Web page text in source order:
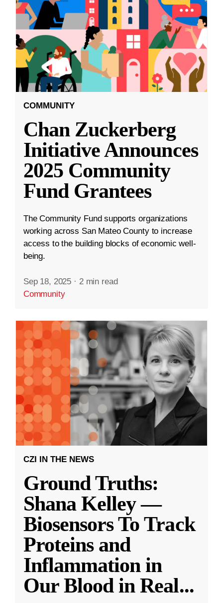
COMMUNITY
Chan Zuckerberg
Initiative Announces
2025 Community
Fund Grantees
The Community Fund supports organizations
working across San Mateo County to increase
access to the building blocks of economic well-
being.
Sep 18, 2025 · 2 min read
Community
CZI IN THE NEWS
Ground Truths:
Shana Kelley —
Biosensors To Track
Proteins and
Inflammation in
Our Blood in Real...